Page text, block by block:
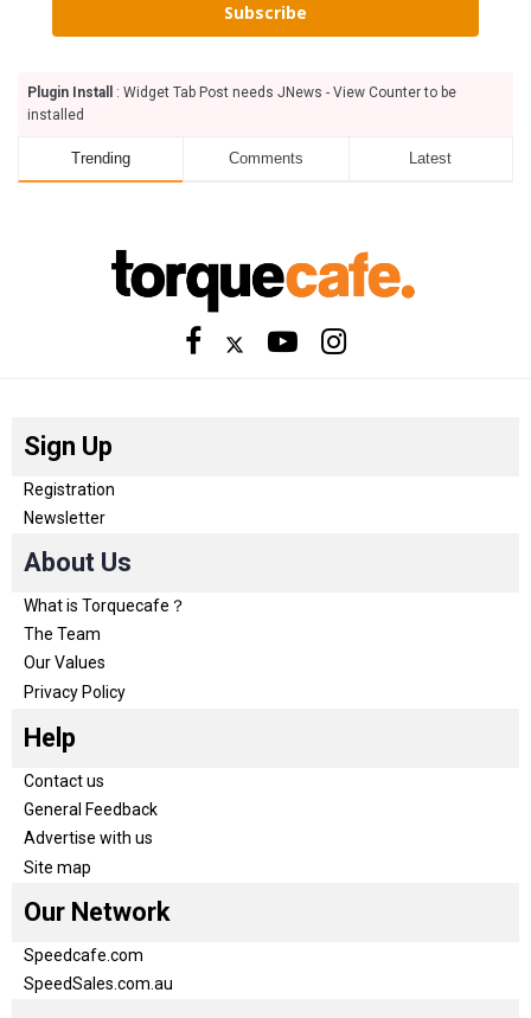
Subscribe
Plugin Install
: Widget Tab Post needs JNews - View Counter to be
installed
Trending Comments Latest
Sign Up
Registration
Newsletter
About Us
What is Torquecafe？
The Team
Our Values
Privacy Policy
Help
Contact us
General Feedback
Advertise with us
Site map
Our Network
Speedcafe.com
SpeedSales.com.au